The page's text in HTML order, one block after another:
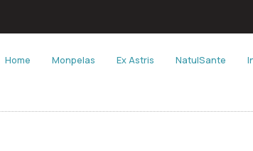
Home Monpelas Ex Astris NatulSante